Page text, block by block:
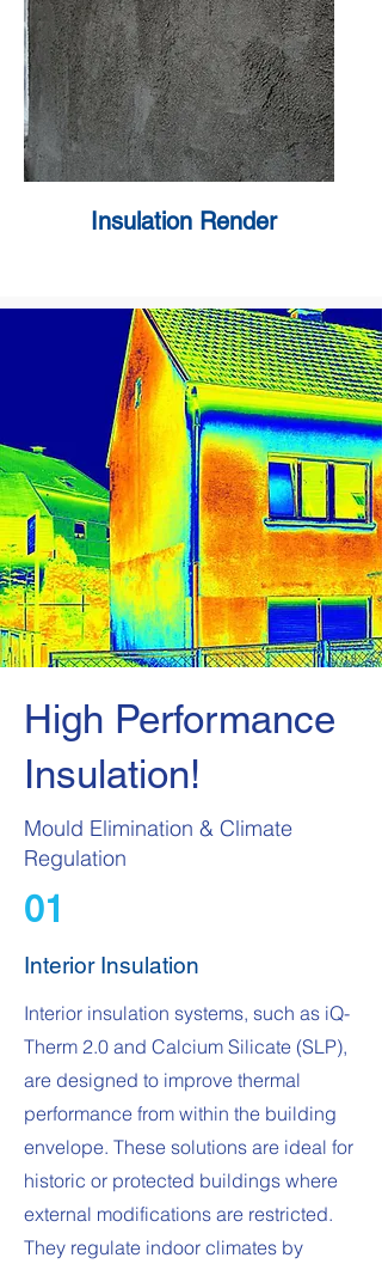
Insulation Render
High Performance
Insulation!
Mould Elimination & Climate
Regulation
01
Interior Insulation
Interior insulation systems, such as iQ-
Therm 2.0 and Calcium Silicate (SLP),
are designed to improve thermal
performance from within the building
envelope. These solutions are ideal for
historic or protected buildings where
external modifications are restricted.
They regulate indoor climates by